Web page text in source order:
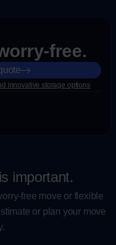
important.
free move or flexible
or plan your move
free.
innovative storage options